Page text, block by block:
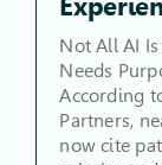
Not All AI
Needs
According
Partners,
now cite